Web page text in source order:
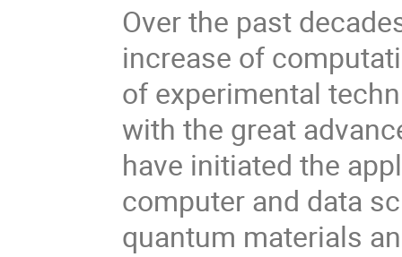
Over the past
increase of
of experimental
with the great
have initiated the
computer and data
quantum materials